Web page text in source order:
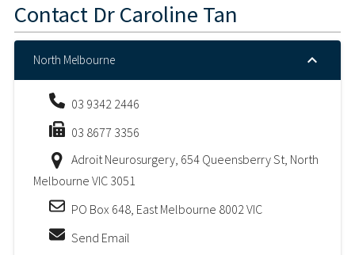
Contact Dr Caroline Tan
North Melbourne
03 9342 2446
03 8677 3356
Adroit Neurosurgery, 654 Queensberry St, North
Melbourne VIC 3051
PO Box 648, East Melbourne 8002 VIC
Send Email